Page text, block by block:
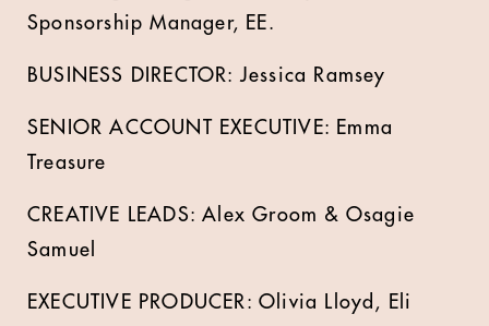
Sponsorship Manager, EE.
BUSINESS DIRECTOR: Jessica Ramsey
SENIOR ACCOUNT EXECUTIVE: Emma
Treasure
CREATIVE LEADS: Alex Groom & Osagie
Samuel
EXECUTIVE PRODUCER: Olivia Lloyd, Eli